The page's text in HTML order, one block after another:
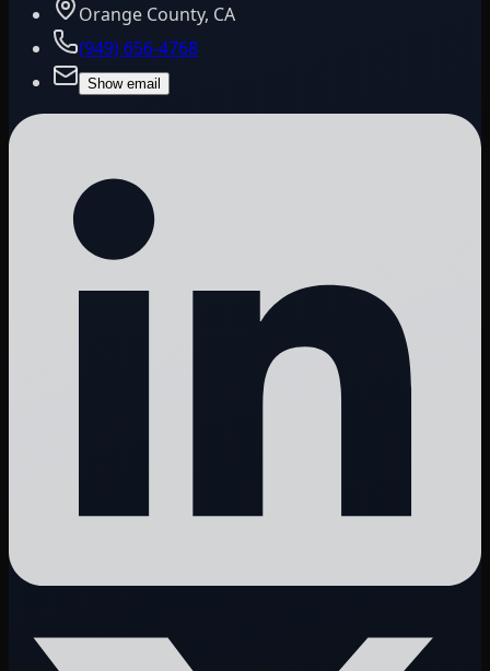
Orange County, CA
(949) 656-4768
Show email